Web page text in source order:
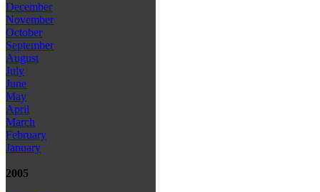
December
November
October
September
August
July
June
May
April
March
February
January
2005